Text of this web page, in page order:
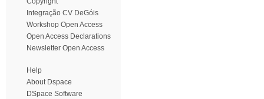
Integração CV DeGóis
Workshop Open Access
Open Access Declarations
Newsletter Open Access
Help
About Dspace
DSpace Software